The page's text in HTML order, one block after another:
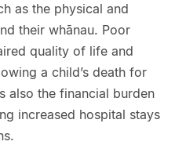
as the physical and
their whānau. Poor
quality of life and
a child’s death for
also the financial burden
increased hospital stays